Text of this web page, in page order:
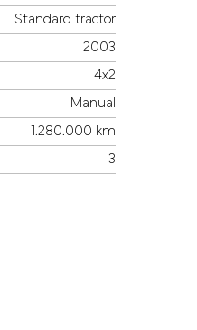
Standard tractor
2003
4x2
Manual
1.280.000 km
3